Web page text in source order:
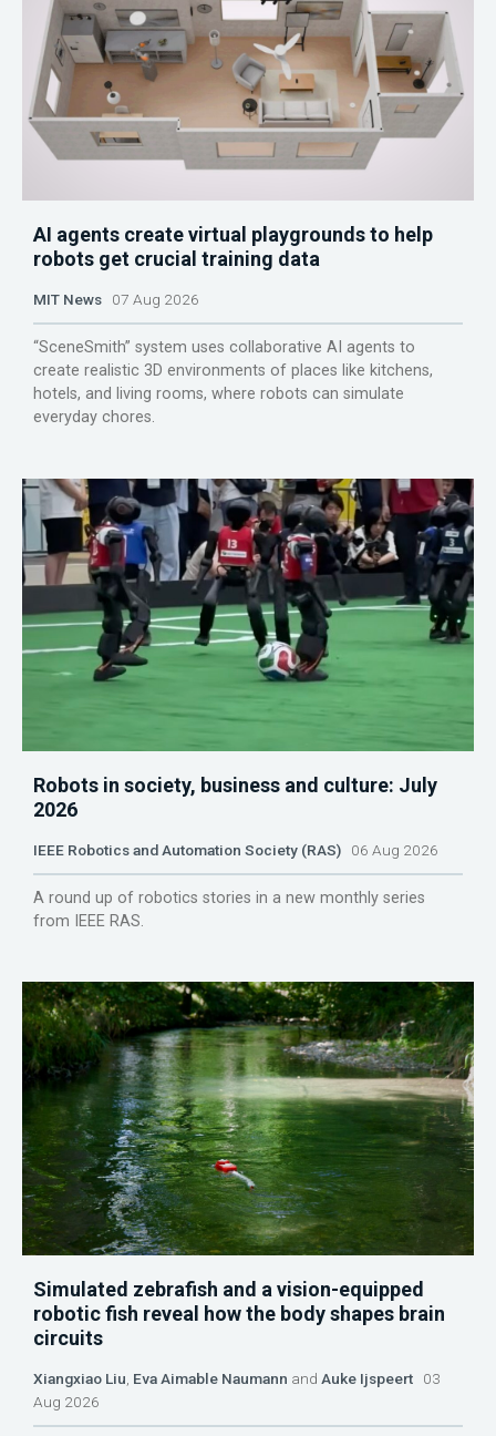
AI agents create virtual playgrounds to help
robots get crucial training data
MIT News 07 Aug 2026
“SceneSmith” system uses collaborative AI agents to
create realistic 3D environments of places like kitchens,
hotels, and living rooms, where robots can simulate
everyday chores.
Robots in society, business and culture: July
2026
IEEE Robotics and Automation Society (RAS) 06 Aug 2026
A round up of robotics stories in a new monthly series
from IEEE RAS.
Simulated zebrafish and a vision-equipped
robotic fish reveal how the body shapes brain
circuits
Xiangxiao Liu Eva Aimable Naumann and Auke Ijspeert 03
Aug 2026